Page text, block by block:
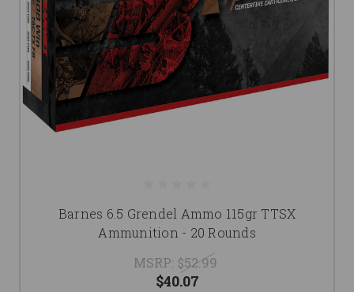
Barnes 6.5 Grendel Ammo 115gr TTSX
Ammunition - 20 Rounds
MSRP: $52.99
$40.07